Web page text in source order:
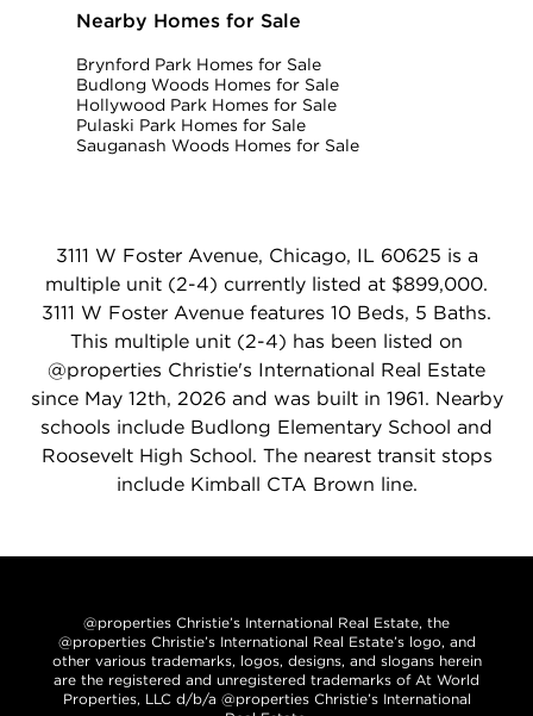
Nearby Homes for Sale
Brynford Park Homes for Sale
Budlong Woods Homes for Sale
Hollywood Park Homes for Sale
Pulaski Park Homes for Sale
Sauganash Woods Homes for Sale
3111 W Foster Avenue, Chicago, IL 60625 is a
multiple unit (2-4) currently listed at $899,000.
3111 W Foster Avenue features 10 Beds, 5 Baths.
This multiple unit (2-4) has been listed on
@properties Christie's International Real Estate
since May 12th, 2026 and was built in 1961. Nearby
schools include Budlong Elementary School and
Roosevelt High School. The nearest transit stops
include Kimball CTA Brown line.
@properties Christie’s International Real Estate, the
@properties Christie’s International Real Estate’s logo, and
other various trademarks, logos, designs, and slogans herein
are the registered and unregistered trademarks of At World
Properties, LLC d/b/a @properties Christie’s International